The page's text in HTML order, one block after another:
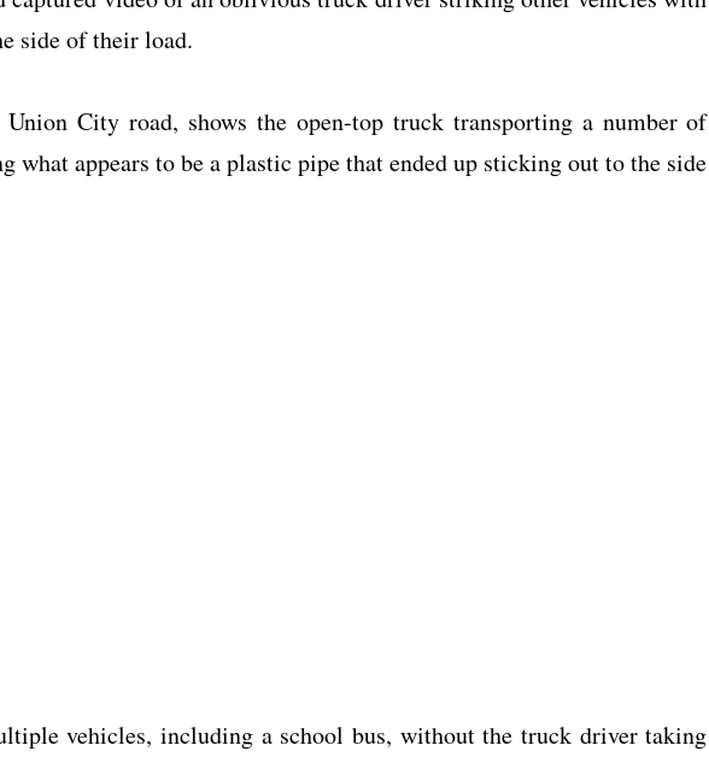
side of their load.
City road, shows the open-top truck transporting a number of
what appears to be a plastic pipe that ended up sticking out to the side
vehicles, including a school bus, without the truck driver taking